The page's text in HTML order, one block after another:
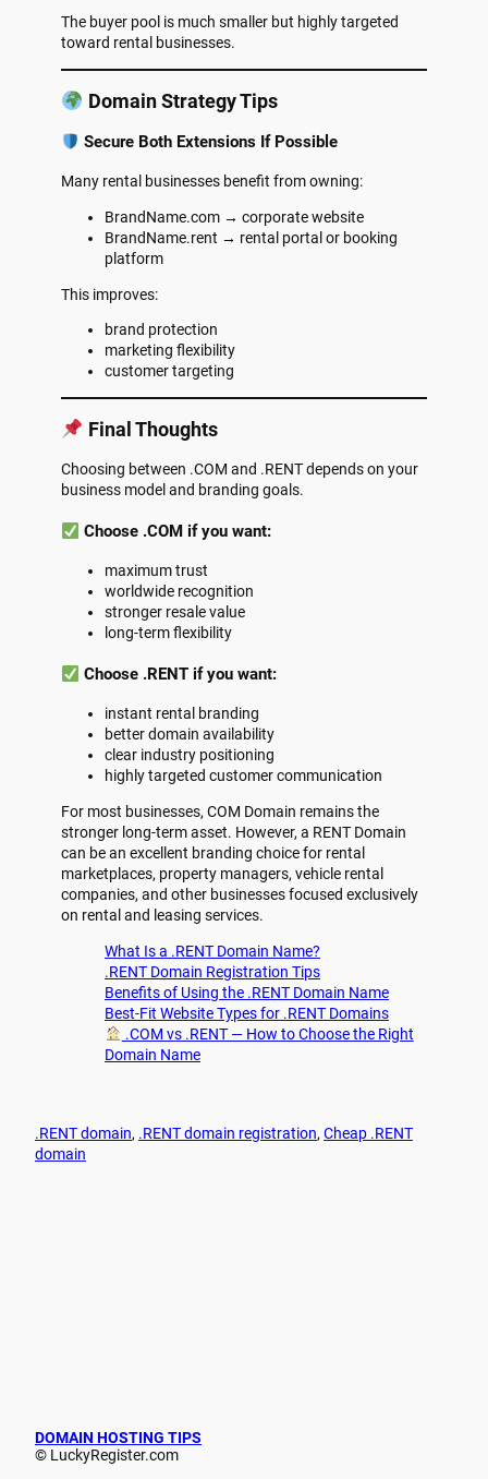
The buyer pool is much smaller but highly targeted
toward rental businesses.
Domain Strategy Tips
Secure Both Extensions If Possible
Many rental businesses benefit from owning:
BrandName.com → corporate website
BrandName.rent → rental portal or booking
platform
This improves:
brand protection
marketing flexibility
customer targeting
Final Thoughts
Choosing between .COM and .RENT depends on your
business model and branding goals.
Choose .COM if you want:
maximum trust
worldwide recognition
stronger resale value
long-term flexibility
Choose .RENT if you want:
instant rental branding
better domain availability
clear industry positioning
highly targeted customer communication
For most businesses, COM Domain remains the
stronger long-term asset. However, a RENT Domain
can be an excellent branding choice for rental
marketplaces, property managers, vehicle rental
companies, and other businesses focused exclusively
on rental and leasing services.
What Is a .RENT Domain Name?
.RENT Domain Registration Tips
Benefits of Using the .RENT Domain Name
Best-Fit Website Types for .RENT Domains
.COM vs .RENT — How to Choose the Right
Domain Name
.RENT domain, .RENT domain registration, Cheap .RENT
domain
DOMAIN HOSTING TIPS
© LuckyRegister.com